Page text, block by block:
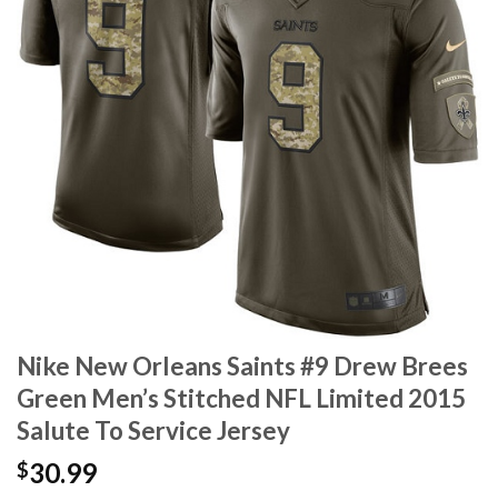
Nike New Orleans Saints #9 Drew Brees
Green Men’s Stitched NFL Limited 2015
Salute To Service Jersey
$30.99